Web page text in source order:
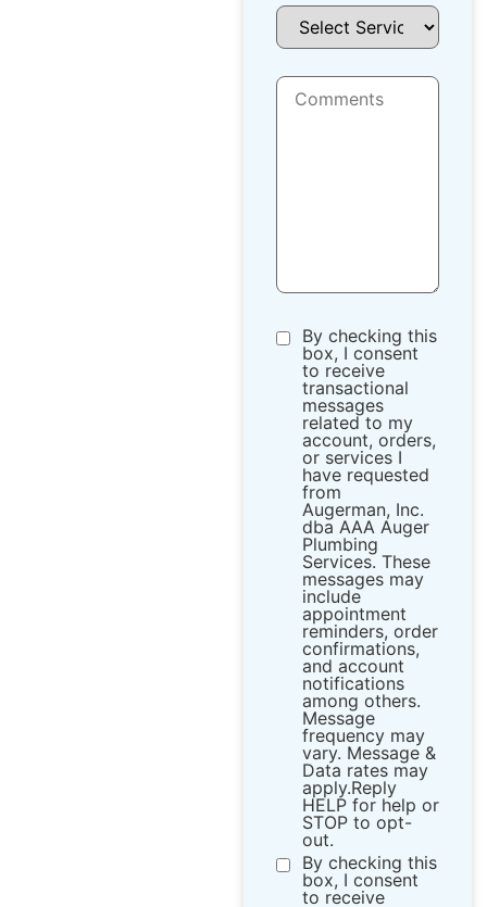
By checking this
box, I consent
to receive
transactional
messages
related to my
account, orders,
or services I
have requested
from ​
Augerman, Inc.
dba AAA Auger
Plumbing
Services. These
messages may
include
appointment
reminders, order
confirmations,
and account
notifications
among others.
Message
frequency may
vary. Message &
Data rates may
apply.Reply
HELP for help or
STOP to opt-
out.
By checking this
box, I consent
to receive